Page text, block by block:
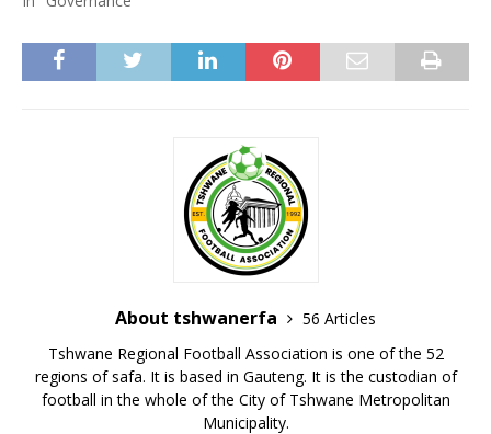
About tshwanerfa
56 Articles
Tshwane Regional Football Association is one of the 52
regions of safa. It is based in Gauteng. It is the custodian of
football in the whole of the City of Tshwane Metropolitan
Municipality.